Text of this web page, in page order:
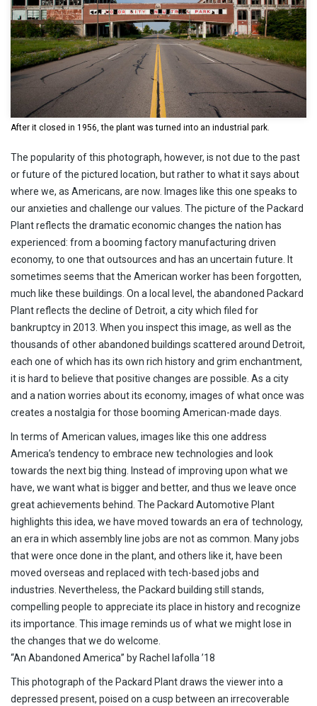
After it closed in 1956, the plant was turned into an industrial park.
The popularity of this photograph, however, is not due to the past
or future of the pictured location, but rather to what it says about
where we, as Americans, are now. Images like this one speaks to
our anxieties and challenge our values. The picture of the Packard
Plant reflects the dramatic economic changes the nation has
experienced: from a booming factory manufacturing driven
economy, to one that outsources and has an uncertain future. It
sometimes seems that the American worker has been forgotten,
much like these buildings. On a local level, the abandoned Packard
Plant reflects the decline of Detroit, a city which filed for
bankruptcy in 2013. When you inspect this image, as well as the
thousands of other abandoned buildings scattered around Detroit,
each one of which has its own rich history and grim enchantment,
it is hard to believe that positive changes are possible. As a city
and a nation worries about its economy, images of what once was
creates a nostalgia for those booming American-made days.
In terms of American values, images like this one address
America’s tendency to embrace new technologies and look
towards the next big thing. Instead of improving upon what we
have, we want what is bigger and better, and thus we leave once
great achievements behind. The Packard Automotive Plant
highlights this idea, we have moved towards an era of technology,
an era in which assembly line jobs are not as common. Many jobs
that were once done in the plant, and others like it, have been
moved overseas and replaced with tech-based jobs and
industries. Nevertheless, the Packard building still stands,
compelling people to appreciate its place in history and recognize
its importance. This image reminds us of what we might lose in
the changes that we do welcome.
“An Abandoned America” by Rachel Iafolla ’18
This photograph of the Packard Plant draws the viewer into a
depressed present, poised on a cusp between an irrecoverable